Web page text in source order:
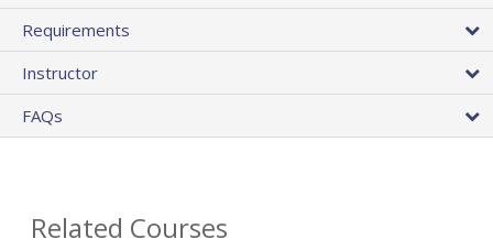
Requirements
Instructor
FAQs
Related Courses